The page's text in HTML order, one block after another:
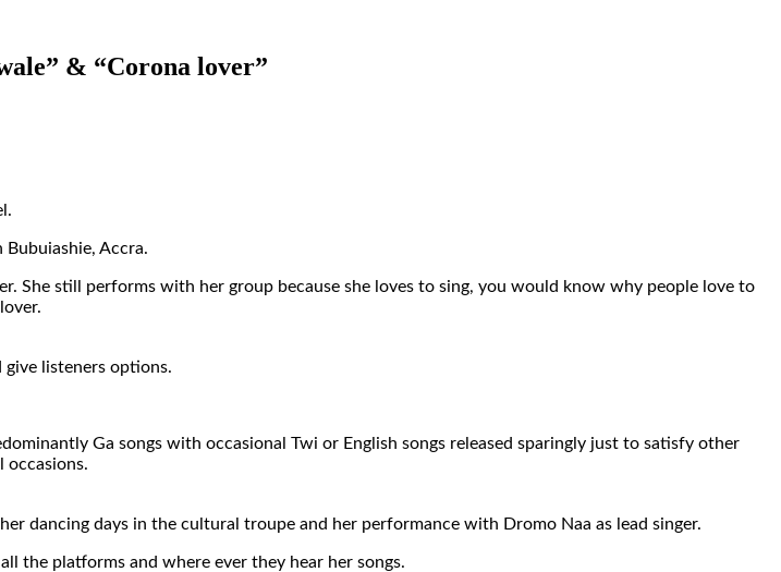
& “Corona lover”
Bubuiashie, Accra.
She still performs with her group because she loves to sing, you would know why people love to
give listeners options.
Ga songs with occasional Twi or English songs released sparingly just to satisfy other
occasions.
dancing days in the cultural troupe and her performance with Dromo Naa as lead singer.
the platforms and where ever they hear her songs.